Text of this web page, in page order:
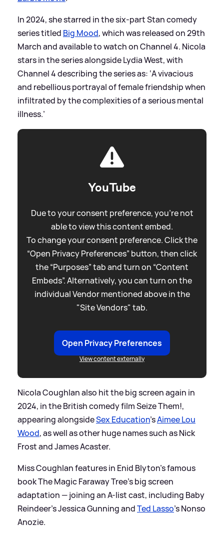
In 2024, she starred in the six-part Stan comedy
series titled Big Mood, which was released on 29th
March and available to watch on Channel 4. Nicola
stars in the series alongside Lydia West, with
Channel 4 describing the series as: ‘A vivacious
and rebellious portrayal of female friendship when
infiltrated by the complexities of a serious mental
illness.’
YouTube
Due to your consent preference, you're not
able to view this content embed.
To change your consent preference. Click the
“Open Privacy Preferences” button, then click
the “Purposes” tab and turn on “Content
Embeds”. Alternatively, you can turn on the
individual Vendor mentioned above in the
"Site Vendors" tab.
Open Privacy Preferences
View content externally
Nicola Coughlan also hit the big screen again in
2024, in the British comedy film Seize Them!,
appearing alongsideSex Education'sAimee Lou
Wood, as well as other huge names such as Nick
Frost and James Acaster.
Miss Coughlan features in Enid Blyton's famous
book The Magic Faraway Tree's big screen
adaptation — joining an A-list cast, including Baby
Reindeer's Jessica Gunning andTed Lasso's Nonso
Anozie.